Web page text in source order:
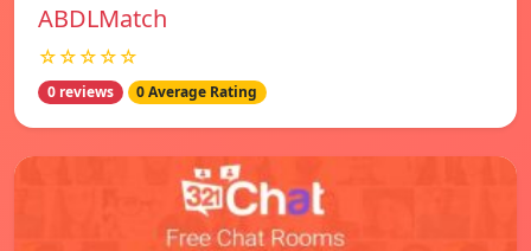
ABDLMatch
☆☆☆☆☆
0 reviews 0 Average Rating